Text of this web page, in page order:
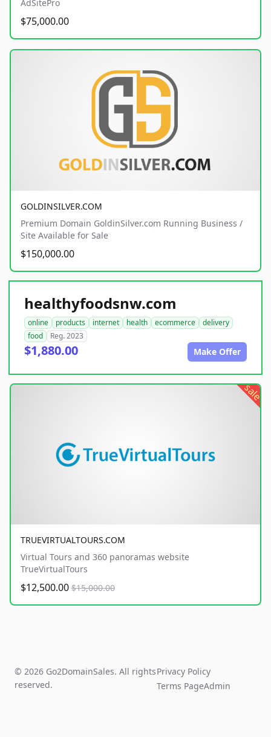
AdSitePro
$75,000.00
GOLDINSILVER.COM
Premium Domain GoldinSilver.com Running Business /
Site Available for Sale
$150,000.00
healthyfoodsnw.com
online products internet health ecommerce
delivery
food
Reg. 2023
$1,880.00 Make Offer
sale
TRUEVIRTUALTOURS.COM
Virtual Tours and 360 panoramas website
TrueVirtualTours
$12,500.00 $15,000.00
© 2026 Go2DomainSales. All rights
reserved.
Privacy Policy
Terms PageAdmin